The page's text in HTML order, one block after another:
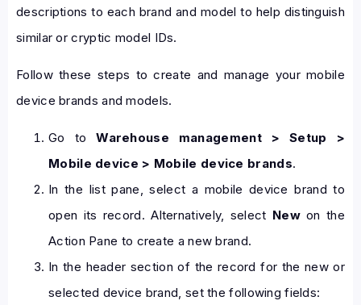
descriptions to each brand and model to help distinguish
similar or cryptic model IDs.
Follow these steps to create and manage your mobile
device brands and models.
Go toWarehouse management > Setup >
Mobile device > Mobile device brands.
In the list pane, select a mobile device brand to
open its record. Alternatively, select Newon the
Action Pane to create a new brand.
In the header section of the record for the new or
selected device brand, set the following fields: